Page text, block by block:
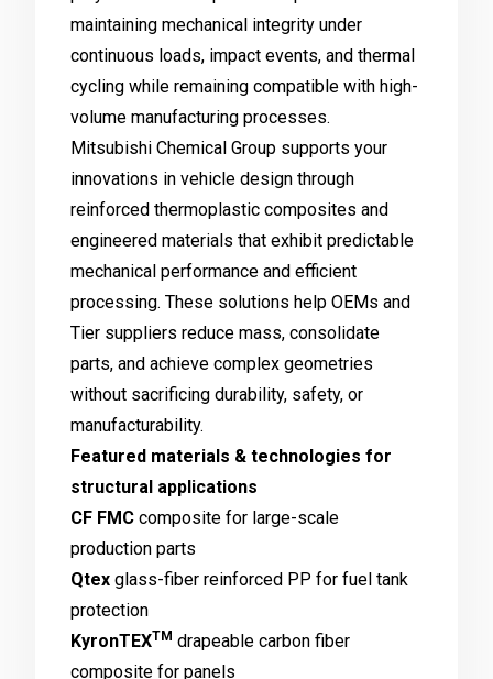
maintaining mechanical integrity under
continuous loads, impact events, and thermal
cycling while remaining compatible with high-
volume manufacturing processes.
Mitsubishi Chemical Group supports your
innovations in vehicle design through
reinforced thermoplastic composites and
engineered materials that exhibit predictable
mechanical performance and efficient
processing. These solutions help OEMs and
Tier suppliers reduce mass, consolidate
parts, and achieve complex geometries
without sacrificing durability, safety, or
manufacturability.
Featured materials & technologies for
structural applications
CF FMC composite for large-scale
production parts
Qtex glass-fiber reinforced PP for fuel tank
protection
KyronTEXTM drapeable carbon fiber
composite for panels